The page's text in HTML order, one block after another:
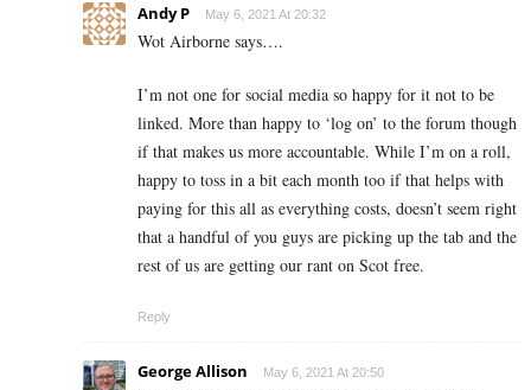
Andy P May 6, 2021 At 20:32
Wot Airborne says….
I’m not one for social media so happy for it not to be
linked. More than happy to ‘log on’ to the forum though
if that makes us more accountable. While I’m on a roll,
happy to toss in a bit each month too if that helps with
paying for this all as everything costs, doesn’t seem right
that a handful of you guys are picking up the tab and the
rest of us are getting our rant on Scot free.
Reply
George Allison May 6, 2021 At 20:50